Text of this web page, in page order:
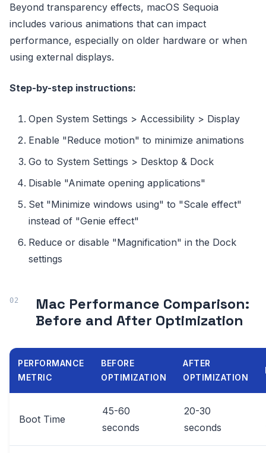
Beyond transparency effects, macOS Sequoia
includes various animations that can impact
performance, especially on older hardware or when
using external displays.
Step-by-step instructions:
Open System Settings > Accessibility > Display
Enable "Reduce motion" to minimize animations
Go to System Settings > Desktop & Dock
Disable "Animate opening applications"
Set "Minimize windows using" to "Scale effect"
instead of "Genie effect"
Reduce or disable "Magnification" in the Dock
settings
Mac Performance Comparison:
Before and After Optimization
PERFORMANCE
METRIC
BEFORE
OPTIMIZATION
AFTER
OPTIMIZATION
Boot Time
45-60
seconds
20-30
seconds